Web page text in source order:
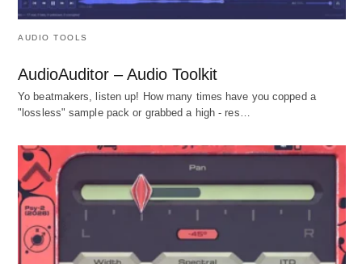
AUDIO TOOLS
AudioAuditor – Audio Toolkit
Yo beatmakers, listen up! How many times have you copped a
"lossless" sample pack or grabbed a high - res…